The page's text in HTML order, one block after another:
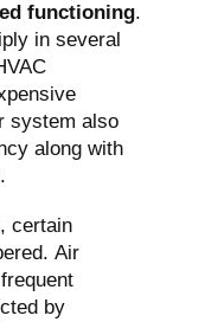
functioning.
in several
system also
along with
certain
Air
by